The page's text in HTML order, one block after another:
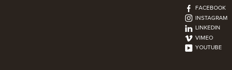
FACEBOOK
INSTAGRAM
LINKEDIN
VIMEO
YOUTUBE